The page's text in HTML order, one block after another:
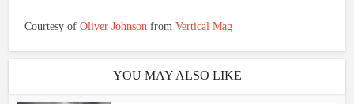
Courtesy ofOliver Johnson fromVertical Mag
YOU MAY ALSO LIKE